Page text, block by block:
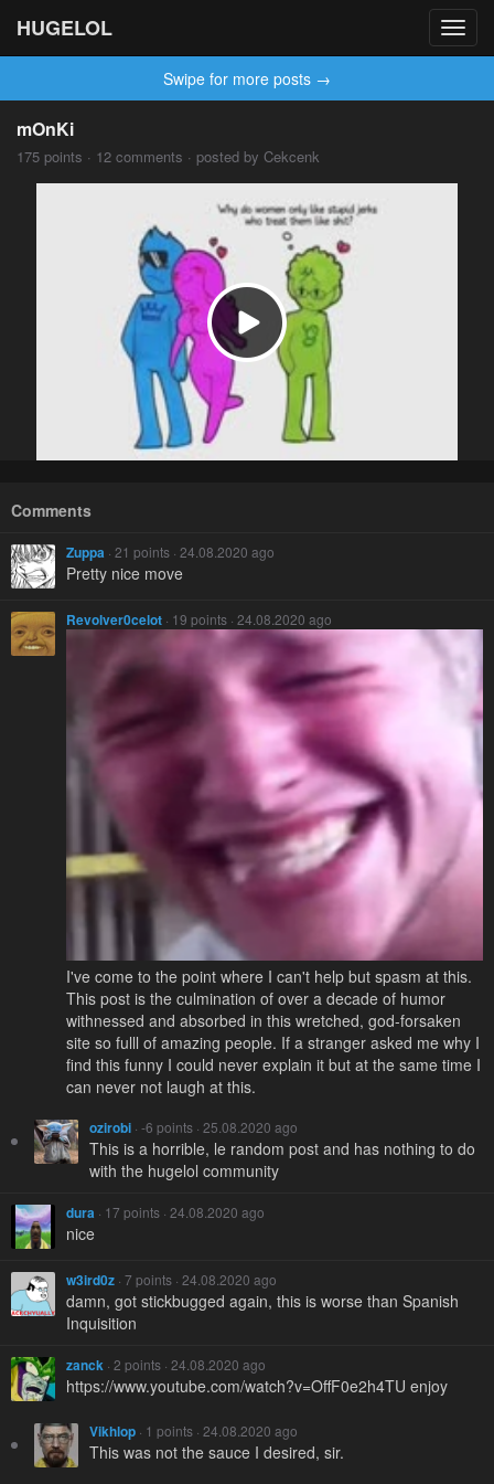
HUGELOL
Swipe for more posts →
mOnKi
175 points · 12 comments · posted by Cekcenk
Comments
Zuppa · 21 points · 24.08.2020 ago
Pretty nice move
Revolver0celot · 19 points · 24.08.2020 ago
I've come to the point where I can't help but spasm at this.
This post is the culmination of over a decade of humor
withnessed and absorbed in this wretched, god-forsaken
site so fulll of amazing people. If a stranger asked me why I
find this funny I could never explain it but at the same time I
can never not laugh at this.
ozirobi · -6 points · 25.08.2020 ago
This is a horrible, le random post and has nothing to do
with the hugelol community
dura · 17 points · 24.08.2020 ago
nice
w3ird0z · 7 points · 24.08.2020 ago
damn, got stickbugged again, this is worse than Spanish
Inquisition
zanck · 2 points · 24.08.2020 ago
https://www.youtube.com/watch?v=OffF0e2h4TU enjoy
Vikhlop · 1 points · 24.08.2020 ago
This was not the sauce I desired, sir.